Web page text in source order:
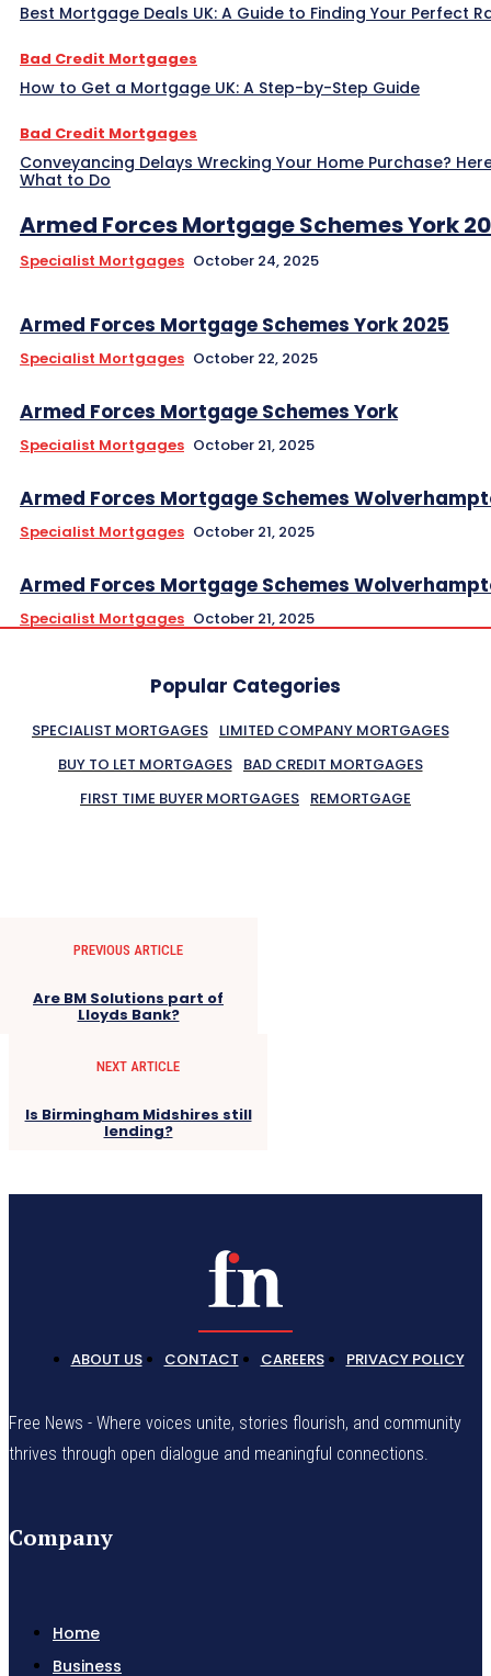
Best Mortgage Deals UK: A Guide to Finding Your Perfect
Bad Credit Mortgages
How to Get a Mortgage UK: A Step-by-Step Guide
Bad Credit Mortgages
Conveyancing Delays Wrecking Your Home Purchase?
What to Do
Armed Forces Mortgage Schemes York
Specialist Mortgages October 24, 2025
Armed Forces Mortgage Schemes York 2025
Specialist Mortgages October 22, 2025
Armed Forces Mortgage Schemes York
Specialist Mortgages October 21, 2025
Armed Forces Mortgage Schemes
Specialist Mortgages October 21, 2025
Armed Forces Mortgage Schemes
Specialist Mortgages October 21, 2025
Popular Categories
SPECIALIST MORTGAGES
LIMITED COMPANY MORTGAGES
BUY TO LET MORTGAGES
BAD CREDIT MORTGAGES
FIRST TIME BUYER MORTGAGES REMORTGAGE
PREVIOUS ARTICLE
Are BM Solutions part of
Lloyds Bank?
NEXT ARTICLE
Is Birmingham Midshires still
lending?
ABOUT US CONTACT CAREERS PRIVACY POLICY
Free News - Where voices unite, stories flourish, and community
thrives through open dialogue and meaningful connections.
Company
Home
Business